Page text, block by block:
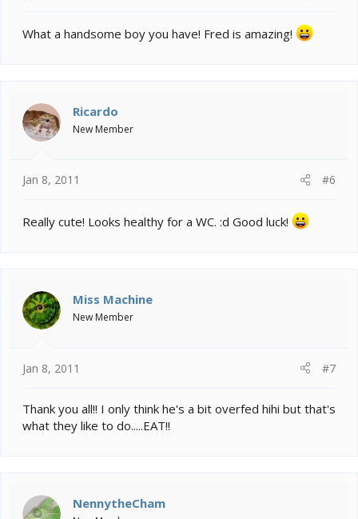
What a handsome boy you have! Fred is amazing!
Ricardo
New Member
Jan 8, 2011 #6
Really cute! Looks healthy for a WC. :d Good luck!
Miss Machine
New Member
Jan 8, 2011 #7
Thank you all!! I only think he's a bit overfed hihi but that's
what they like to do.....EAT!!
NennytheCham